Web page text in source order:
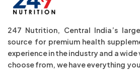
247 Nutrition, Central India’s
source for premium health
experience in the industry and a
choose from, we have everything